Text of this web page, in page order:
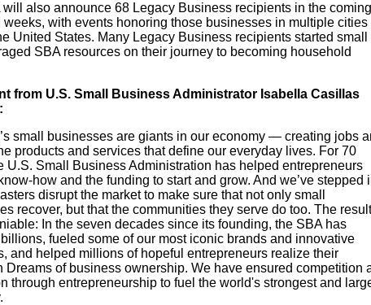
will also announce 68 Legacy Business recipients in the coming
weeks, with events honoring those businesses in multiple cities
United States. Many Legacy Business recipients started small
SBA resources on their journey to becoming household
from U.S. Small Business Administrator Isabella Casillas
small businesses are giants in our economy — creating jobs
products and services that define our everyday lives. For 70
U.S. Small Business Administration has helped entrepreneurs
how and the funding to start and grow. And we’ve stepped
disrupt the market to make sure that not only small
recover, but that the communities they serve do too. The
In the seven decades since its founding, the SBA has
fueled some of our most iconic brands and innovative
and helped millions of hopeful entrepreneurs realize their
Dreams of business ownership. We have ensured competition
through entrepreneurship to fuel the world's strongest and